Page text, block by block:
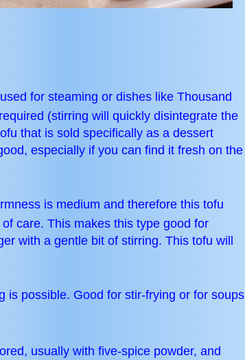
for steaming or dishes like Thousand
(stirring will quickly disintegrate the
that is sold specifically as a dessert
especially if you can find it fresh on the
is medium and therefore this tofu
care. This makes this type good for
with a gentle bit of stirring. This tofu will
is possible. Good for stir-frying or for soups
usually with five-spice powder, and